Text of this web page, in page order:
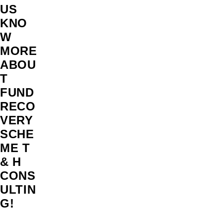
US
KNO
W
MORE
ABOU
T
FUND
RECO
VERY
SCHE
ME T
& H
CONS
ULTIN
G!